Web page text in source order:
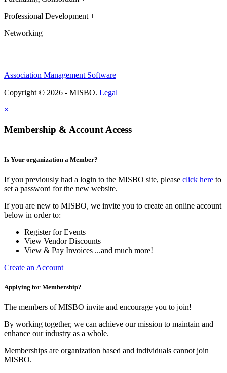
Professional Development +
Networking
Association Management Software
Copyright © 2026 - MISBO. Legal
×
Membership & Account Access
Is Your organization a Member?
If you previously had a login to the MISBO site, please click here to
set a password for the new website.
If you are new to MISBO, we invite you to create an online account
below in order to:
Register for Events
View Vendor Discounts
View & Pay Invoices ...and much more!
Create an Account
Applying for Membership?
The members of MISBO invite and encourage you to join!
By working together, we can achieve our mission to maintain and
enhance our industry as a whole.
Memberships are organization based and individuals cannot join
MISBO.